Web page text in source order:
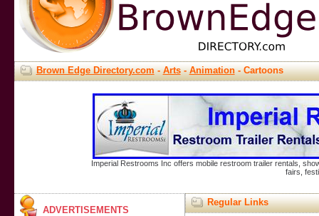
Brown Edge Directory.com-Arts-Animation- Cartoons
Imperial Restrooms Inc offers mobile restroom trailer rentals,
fairs,
ADVERTISEMENTS
Regular Links